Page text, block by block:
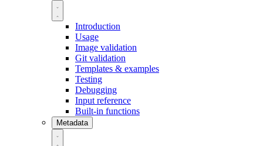
Introduction
Usage
Image validation
Git validation
Templates & examples
Testing
Debugging
Input reference
Built-in functions
Metadata